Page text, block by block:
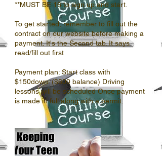
**MUST BE 16 to sign up and start.
To get started, remember to fill out the
contract on our website before making a
payment. It's the Second tab. It says
read/fill out first
Payment plan: Start class with
$150down. ($600 balance) Driving
lessons will be scheduled Once payment